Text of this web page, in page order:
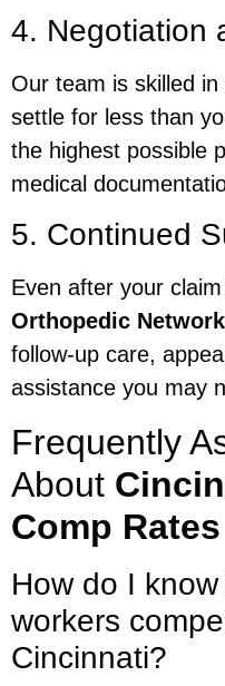
4. Negotiation
Our team is skilled
settle for less than
the highest possible
medical
5. Continued
Even after your
Orthopedic Network
follow-up care,
assistance you may
Frequently
About
Comp Rates
How do I know
workers
Cincinnati?